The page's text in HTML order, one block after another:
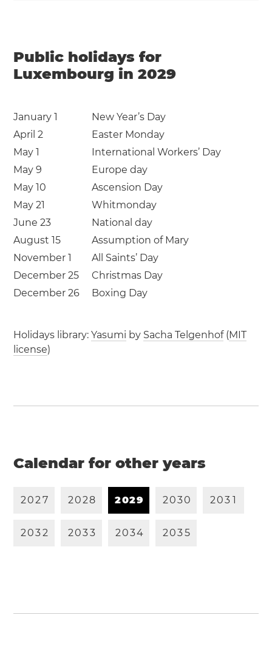
Public holidays for
Luxembourg in 2029
January 1
New Year’s Day
April 2
Easter Monday
May 1
International Workers’ Day
May 9
Europe day
May 10
Ascension Day
May 21
Whitmonday
June 23
National day
August 15
Assumption of Mary
November 1
All Saints’ Day
December 25
Christmas Day
December 26
Boxing Day
Holidays library:Yasumi by Sacha Telgenhof(MIT
license)
Calendar for other years
2027 2028 2029 2030 203 1
2032 2033 2034 2035